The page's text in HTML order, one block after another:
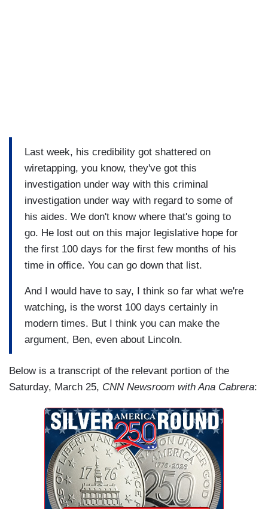
Last week, his credibility got shattered on
wiretapping, you know, they've got this
investigation under way with this criminal
investigation under way with regard to some of
his aides. We don't know where that's going to
go. He lost out on this major legislative hope for
the first 100 days for the first few months of his
time in office. You can go down that list.
And I would have to say, I think so far what we're
watching, is the worst 100 days certainly in
modern times. But I think you can make the
argument, Ben, even about Lincoln.
Below is a transcript of the relevant portion of the
Saturday, March 25, CNN Newsroom with Ana Cabrera: